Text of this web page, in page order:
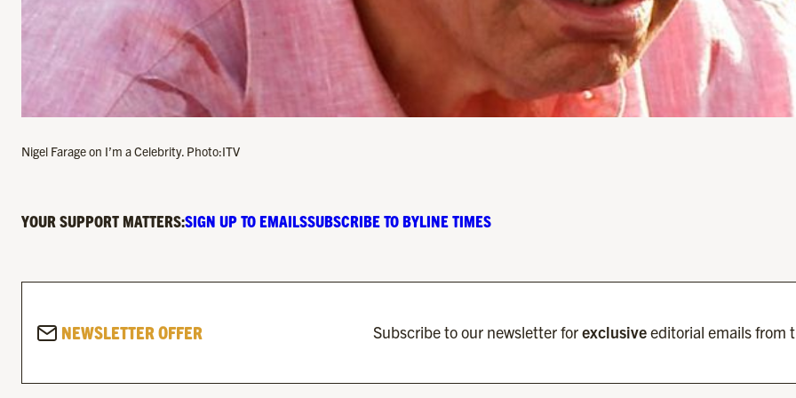
Nigel Farage on I’m a Celebrity. Photo:ITV
YOUR SUPPORT MATTERS:SIGN UP TO EMAILSSUBSCRIBE TO BYLINE TIMES
NEWSLETTER OFFER Subscribe to our newsletter forexclusiveeditorial emails from